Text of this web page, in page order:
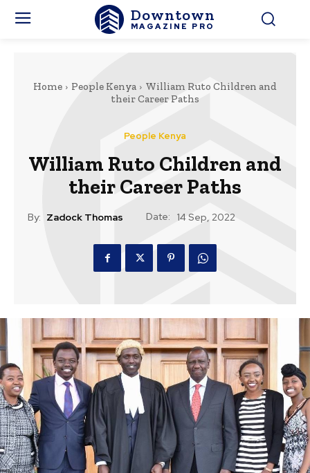
Downtown
MAGAZINE PRO
Home People Kenya
William Ruto Children and
their Career Paths
People Kenya
William Ruto Children and
their Career Paths
By: Zadock Thomas Date: 14 Sep, 2022